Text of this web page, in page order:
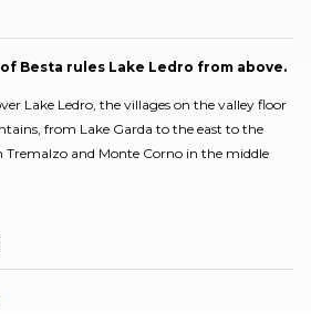
Besta rules Lake Ledro from above.
Lake Ledro, the villages on the valley floor
from Lake Garda to the east to the
and Monte Corno in the middle